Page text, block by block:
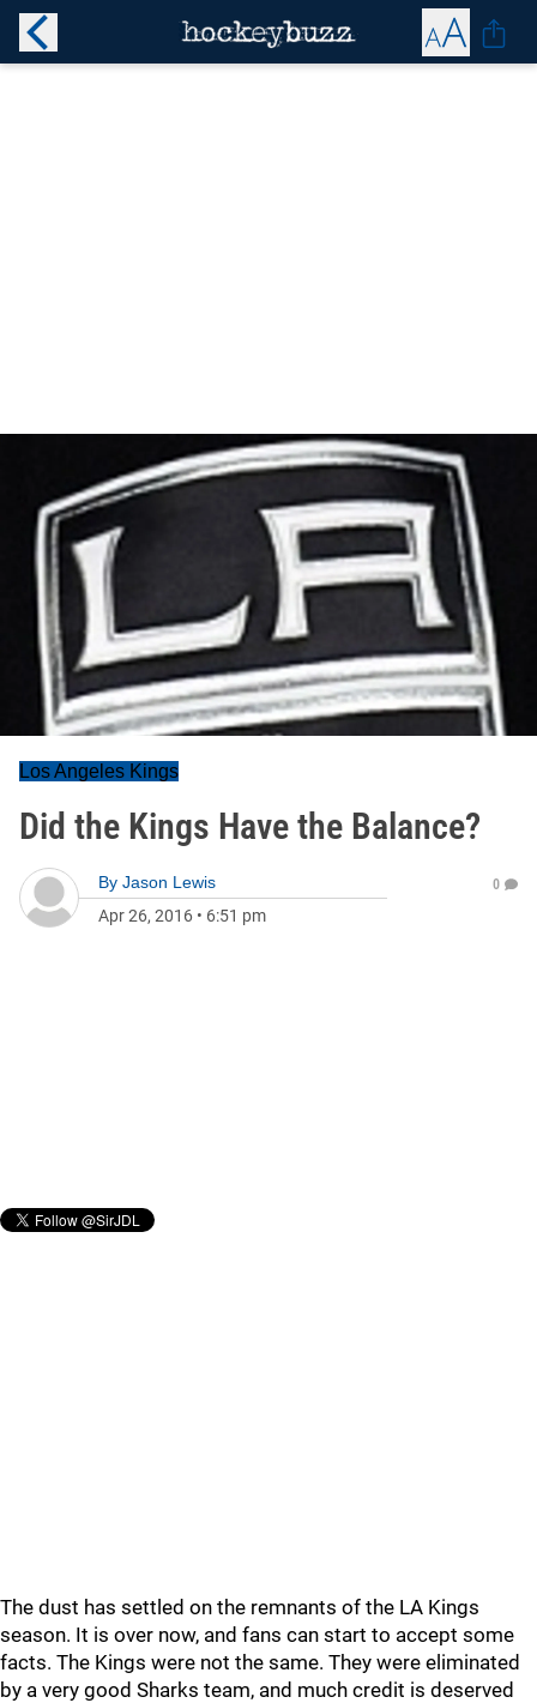
Los Angeles Kings
Did the Kings Have the Balance?
By Jason Lewis
Apr 26, 2016 • 6:51 pm
0
The dust has settled on the remnants of the LA Kings
season. It is over now, and fans can start to accept some
facts. The Kings were not the same. They were eliminated
by a very good Sharks team, and much credit is deserved